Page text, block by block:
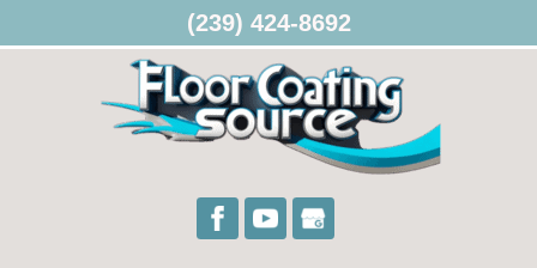
(239) 424-8692